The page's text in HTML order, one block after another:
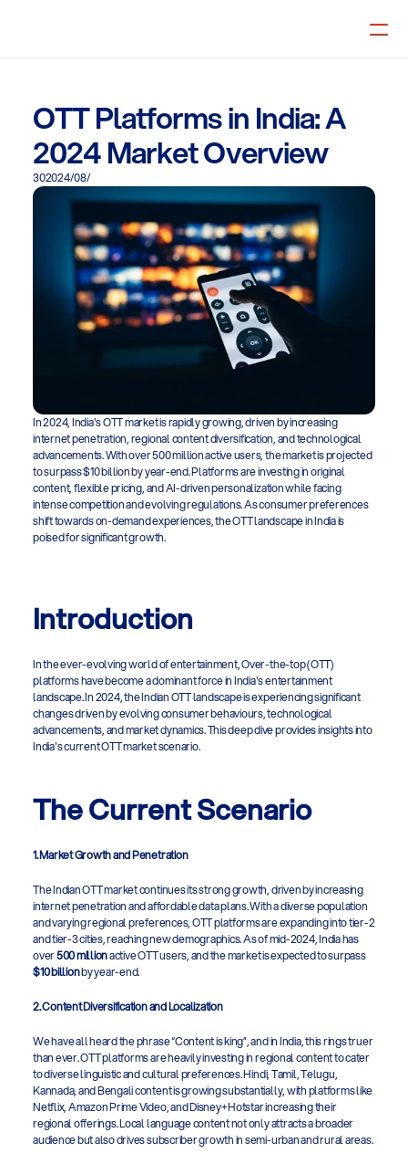
OTT Platforms in India: A
2024 Market Overview
30‏/08‏/2024
In 2024, India's OTT market is rapidly growing, driven by increasing
internet penetration, regional content diversification, and technological
advancements. With over 500 million active users, the market is projected
to surpass $10 billion by year-end. Platforms are investing in original
content, flexible pricing, and AI-driven personalization while facing
intense competition and evolving regulations. As consumer preferences
shift towards on-demand experiences, the OTT landscape in India is
poised for significant growth.
Introduction
In the ever-evolving world of entertainment, Over-the-top (OTT)
platforms have become a dominant force in India's entertainment
landscape. In 2024, the Indian OTT landscape is experiencing significant
changes driven by evolving consumer behaviours, technological
advancements, and market dynamics. This deep dive provides insights into
India's current OTT market scenario.
The Current Scenario
1. Market Growth and Penetration
The Indian OTT market continues its strong growth, driven by increasing
internet penetration and affordable data plans. With a diverse population
and varying regional preferences, OTT platforms are expanding into tier-2
and tier-3 cities, reaching new demographics. As of mid-2024, India has
over 500 million
active OTT users, and the market is expected to surpass
$10 billion by year-end.
2. Content Diversification and Localization
We have all heard the phrase “Content is king”, and in India, this rings truer
than ever. OTT platforms are heavily investing in regional content to cater
to diverse linguistic and cultural preferences. Hindi, Tamil, Telugu,
Kannada, and Bengali content is growing substantially, with platforms like
Netflix, Amazon Prime Video, and Disney+ Hotstar increasing their
regional offerings. Local language content not only attracts a broader
audience but also drives subscriber growth in semi-urban and rural areas.